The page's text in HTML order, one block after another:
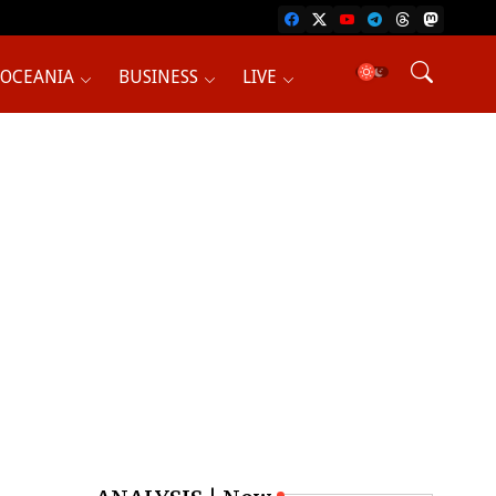
OCEANIA BUSINESS LIVE